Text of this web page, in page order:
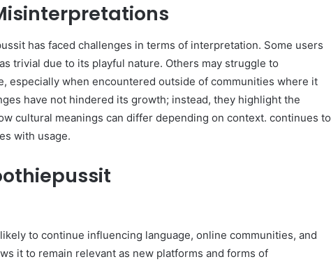
has faced challenges in terms of interpretation. Some users
trivial due to its playful nature. Others may struggle to
especially when encountered outside of communities where it
have not hindered its growth; instead, they highlight the
cultural meanings can differ depending on context. continues to
with usage.
to continue influencing language, online communities, and
it to remain relevant as new platforms and forms of